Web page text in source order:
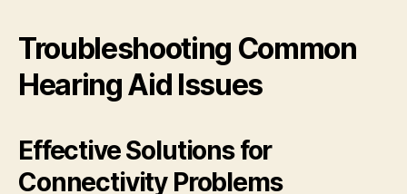
Troubleshooting Common
Hearing Aid Issues
Effective Solutions for
Connectivity Problems